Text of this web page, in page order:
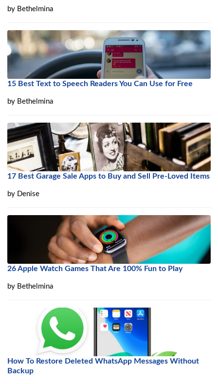
by Bethelmina
15 Best Text to Speech Readers You Can Use for Free
by Bethelmina
17 Best Garage Sale Apps to Buy and Sell Pre-Loved Items
by Denise
26 Apple Watch Games That Are 100% Fun to Play
by Bethelmina
How To Restore Deleted WhatsApp Messages Without
Backup